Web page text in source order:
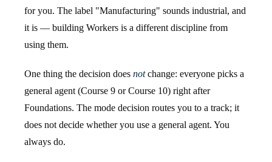
for you. The label "Manufacturing" sounds industrial, and
it is — building Workers is a different discipline from
using them.
One thing the decision does notchange: everyone picks a
general agent (Course 9 or Course 10) right after
Foundations. The mode decision routes you to a track; it
does not decide whether you use a general agent. You
always do.